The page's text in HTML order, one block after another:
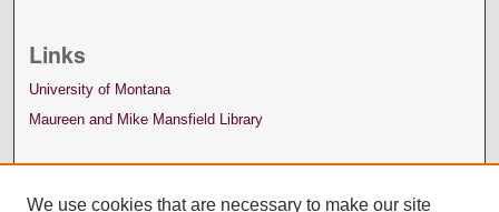
Links
University of Montana
Maureen and Mike Mansfield Library
We use cookies that are necessary to make our site